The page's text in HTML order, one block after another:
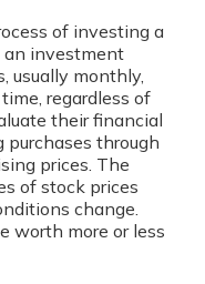
of investing a
an investment
usually monthly,
regardless of
their financial
through
prices. The
of stock prices
change.
worth more or less